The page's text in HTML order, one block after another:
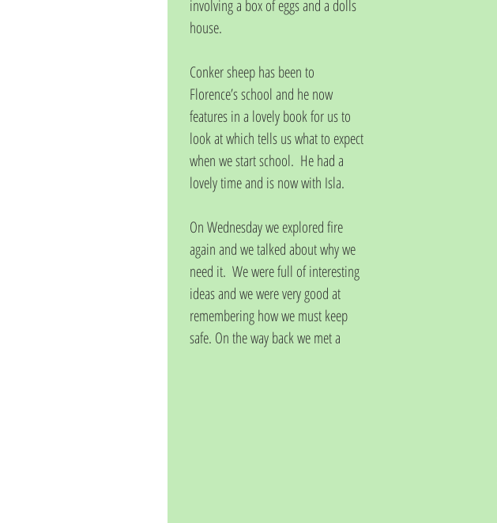
involving a box of eggs and a dolls
house.
Conker sheep has been to
Florence’s school and he now
features in a lovely book for us to
look at which tells us what to expect
when we start school.  He had a
lovely time and is now with Isla.
On Wednesday we explored fire
again and we talked about why we
need it.  We were full of interesting
ideas and we were very good at
remembering how we must keep
safe. On the way back we met a